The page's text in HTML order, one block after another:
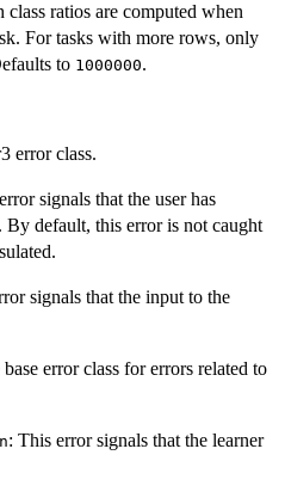
ratios are computed when
For tasks with more rows, only
to 1000000.
error class.
signals that the user has
default, this error is not caught
signals that the input to the
base error class for errors related to
: This error signals that the learner